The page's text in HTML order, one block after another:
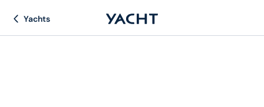
Yachts